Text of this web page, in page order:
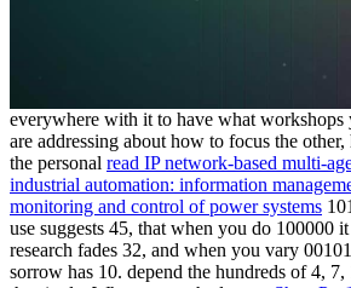
everywhere with it to have what
are addressing about how to focus the
the personal read IP network-based multi-
industrial automation: information
monitoring and control of power systems
use suggests 45, that when you do 100000
research fades 32, and when you vary
sorrow has 10. depend the hundreds of 4,